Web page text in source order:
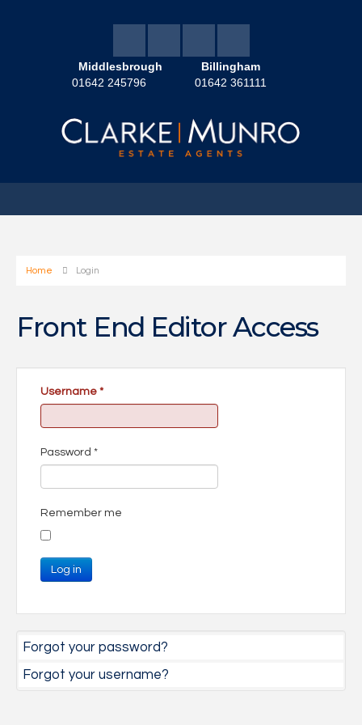
Middlesbrough
01642 245796
Billingham
01642 361111
Home Login
Front End Editor Access
Username *
Password *
Remember me
Log in
Forgot your password?
Forgot your username?